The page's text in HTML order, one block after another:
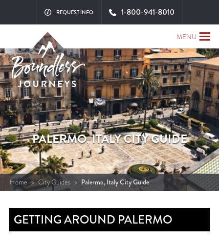
MENU
REQUEST INFO 1-800-941-8010
PALERMO, ITALY CITY GUIDE
Home > City Guides > Palermo, Italy City Guide
GETTING AROUND PALERMO